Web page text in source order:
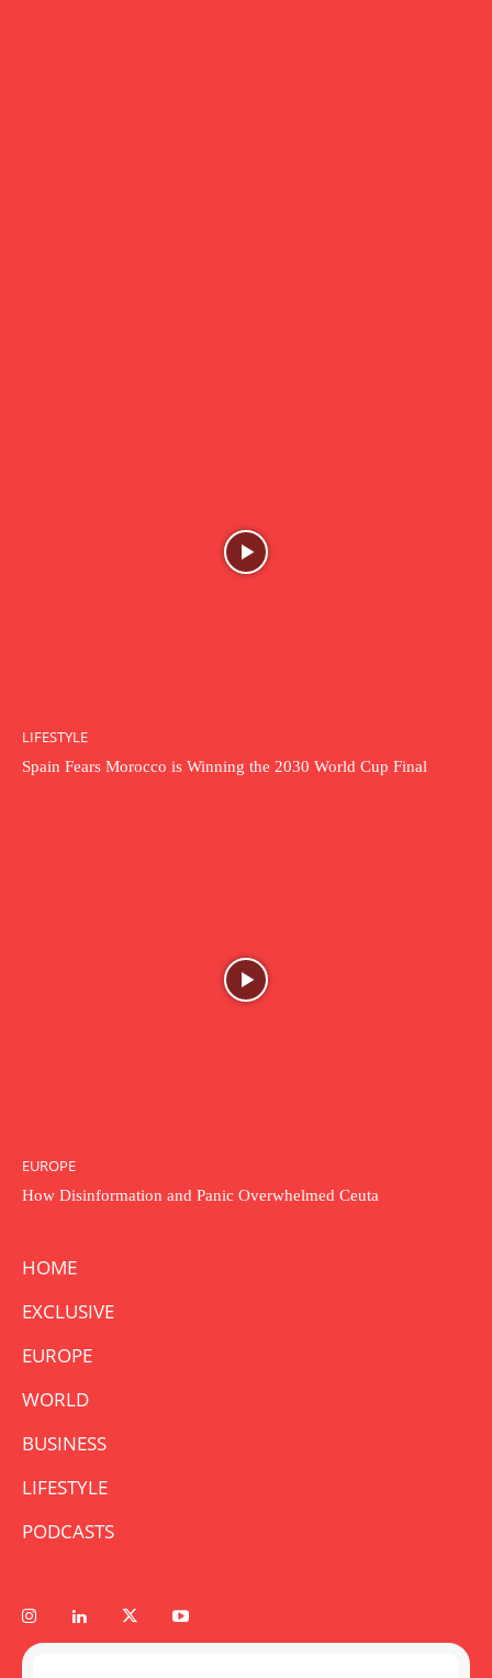
LIFESTYLE
Spain Fears Morocco is Winning the 2030 World Cup Final
EUROPE
How Disinformation and Panic Overwhelmed Ceuta
HOME
EXCLUSIVE
EUROPE
WORLD
BUSINESS
LIFESTYLE
PODCASTS